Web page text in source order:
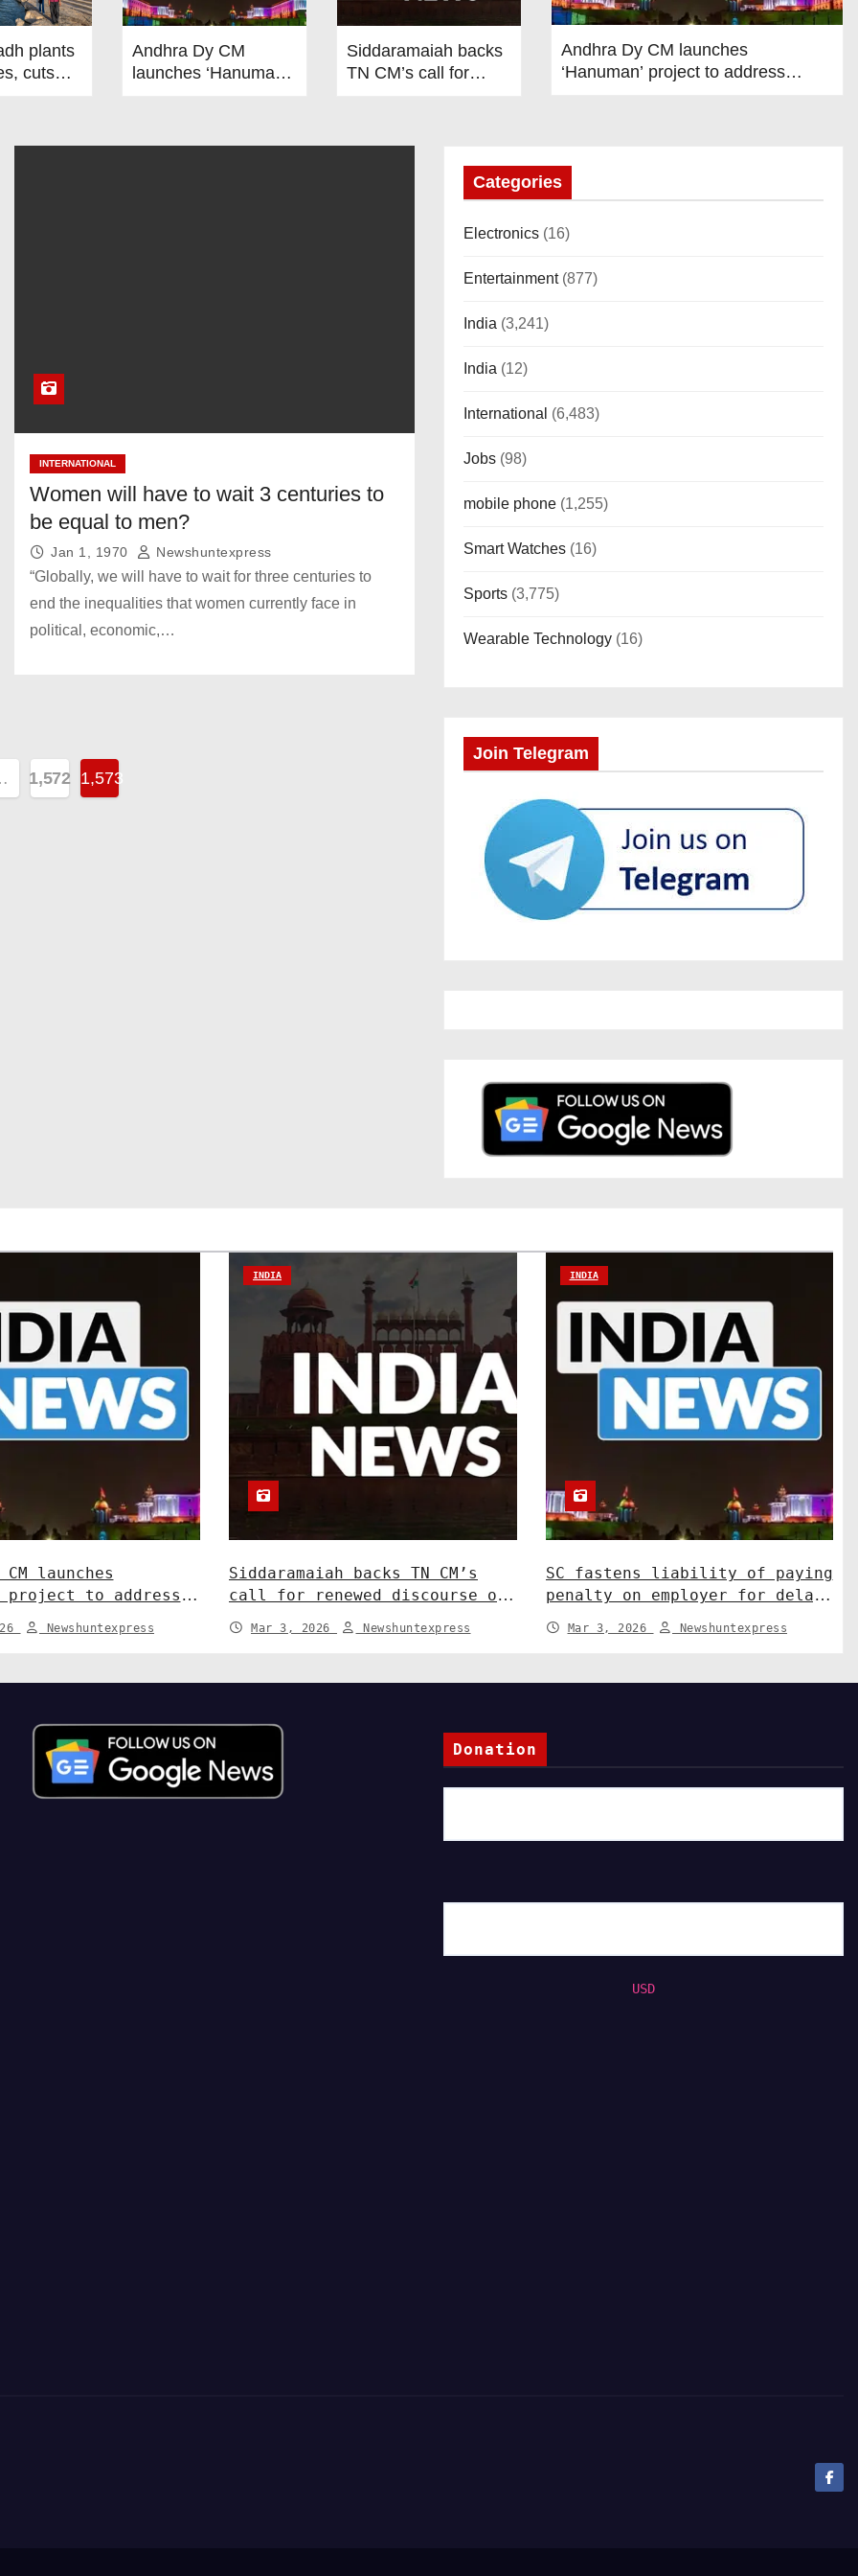
plants
cuts
Andhra Dy CM
launches ‘Hanuman’
Siddaramaiah backs
TN CM’s call for
Andhra Dy CM launches
‘Hanuman’ project to address
INTERNATIONAL
Women will have to wait 3 centuries to
be equal to men?
Jan 1, 1970 Newshuntexpress
“Globally, we will have to wait for three centuries to
end the inequalities that women currently face in
political, economic,…
1,572 1,573
Categories
Electronics (16)
Entertainment(877)
India (3,241)
India (12)
International (6,483)
Jobs (98)
mobile phone (1,255)
Smart Watches (16)
Sports (3,775)
Wearable Technology (16)
Join Telegram
launches
project to address
conflict. India
Newshuntexpress
INDIA
Siddaramaiah backs TN CM’s
call for renewed discourse on
Centre-State relations. India
News
Mar 3, 2026 Newshuntexpress
INDIA
SC fastens liability of paying
penalty on employer for delay
in depositing compensation.
India News
Mar 3, 2026 Newshuntexpress
Donation
USD